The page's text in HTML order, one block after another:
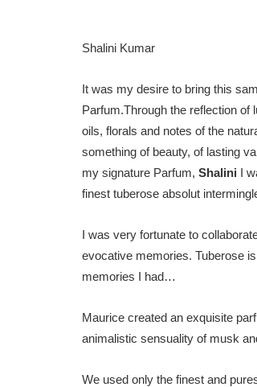
Shalini Kumar
It was my desire to bring this
Parfum.Through the reflection
oils, florals and notes of the
something of beauty, of lasting
my signature Parfum, Shalini I
finest tuberose absolut
I was very fortunate to
evocative memories. Tuberose
memories I had…
Maurice created an exquisite
animalistic sensuality of musk
We used only the finest and